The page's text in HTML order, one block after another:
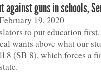
against guns in schools,
19, 2020
to put education
wants above what our
8 (SB 8), which forces a